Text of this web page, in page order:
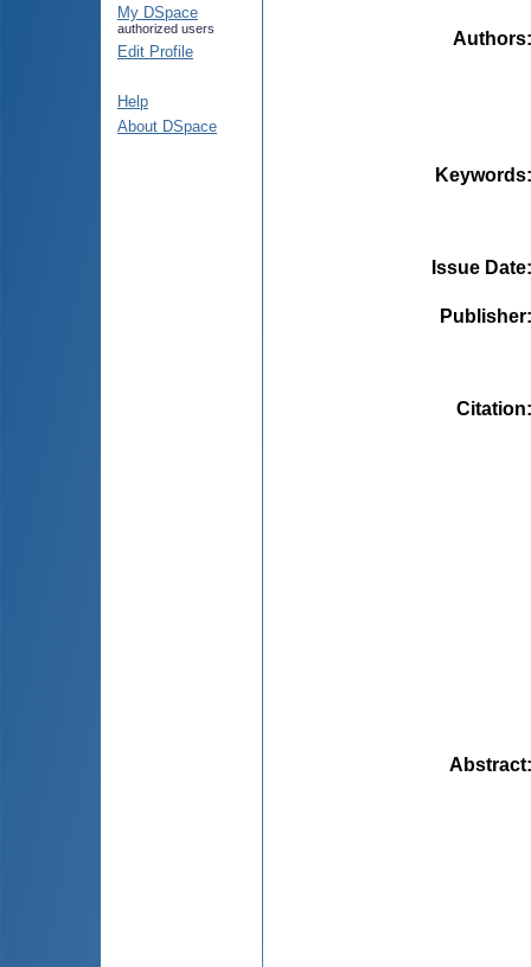
My DSpace
authorized users
Edit Profile
Help
About DSpace
Authors
Keywords
Issue Date
Publisher
Citation
Abstract